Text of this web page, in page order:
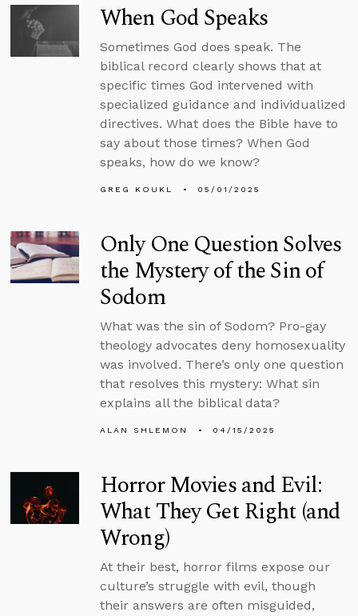
When God Speaks
Sometimes God does speak. The
biblical record clearly shows that at
specific times God intervened with
specialized guidance and individualized
directives. What does the Bible have to
say about those times? When God
speaks, how do we know?
GREG KOUKL 05/01/2025
Only One Question Solves
the Mystery of the Sin of
Sodom
What was the sin of Sodom? Pro-gay
theology advocates deny homosexuality
was involved. There’s only one question
that resolves this mystery: What sin
explains all the biblical data?
ALAN SHLEMON 04/15/2025
Horror Movies and Evil:
What They Get Right (and
Wrong)
At their best, horror films expose our
culture’s struggle with evil, though
their answers are often misguided,